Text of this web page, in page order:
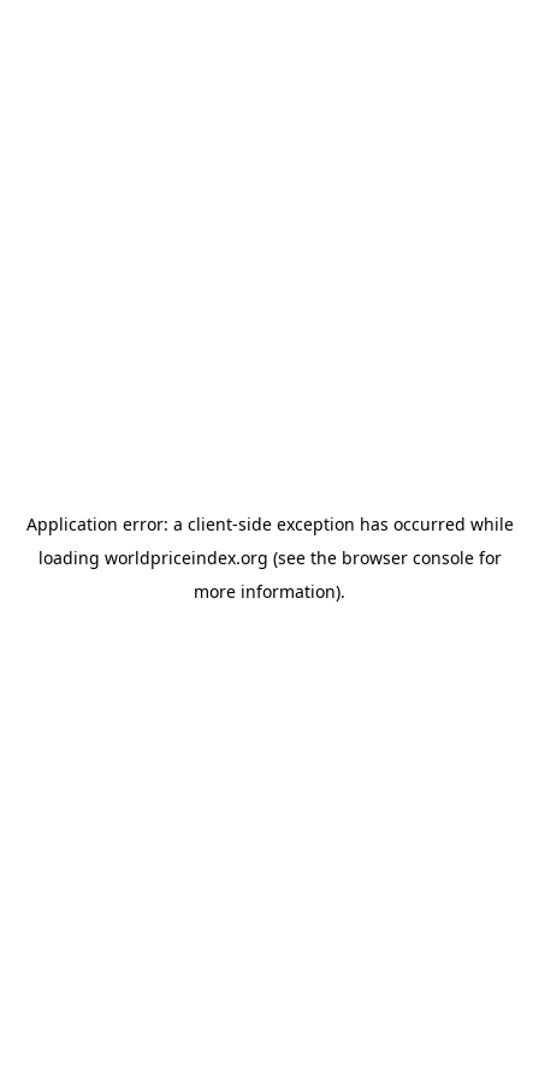
Application error: a client-side exception has occurred while
loading worldpriceindex.org (see the browser consolefor
more information).